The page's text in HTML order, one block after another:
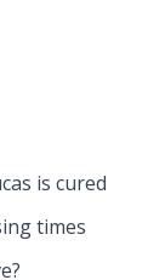
is cured
times